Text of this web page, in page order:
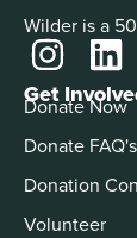
Wilder is a
Get
Donate Now
Donate FAQ's
Donation
Volunteer